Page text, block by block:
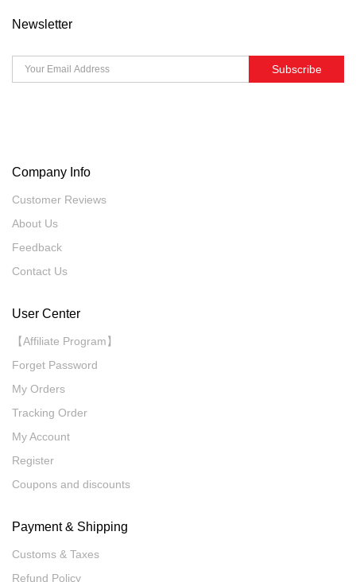
Newsletter
Subscribe
Company Info
Customer Reviews
About Us
Feedback
Contact Us
User Center
【Affiliate Program】
Forget Password
My Orders
Tracking Order
My Account
Register
Coupons and discounts
Payment & Shipping
Customs & Taxes
Refund Policy